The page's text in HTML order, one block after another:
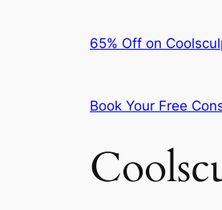
65% Off on
Book Your Free